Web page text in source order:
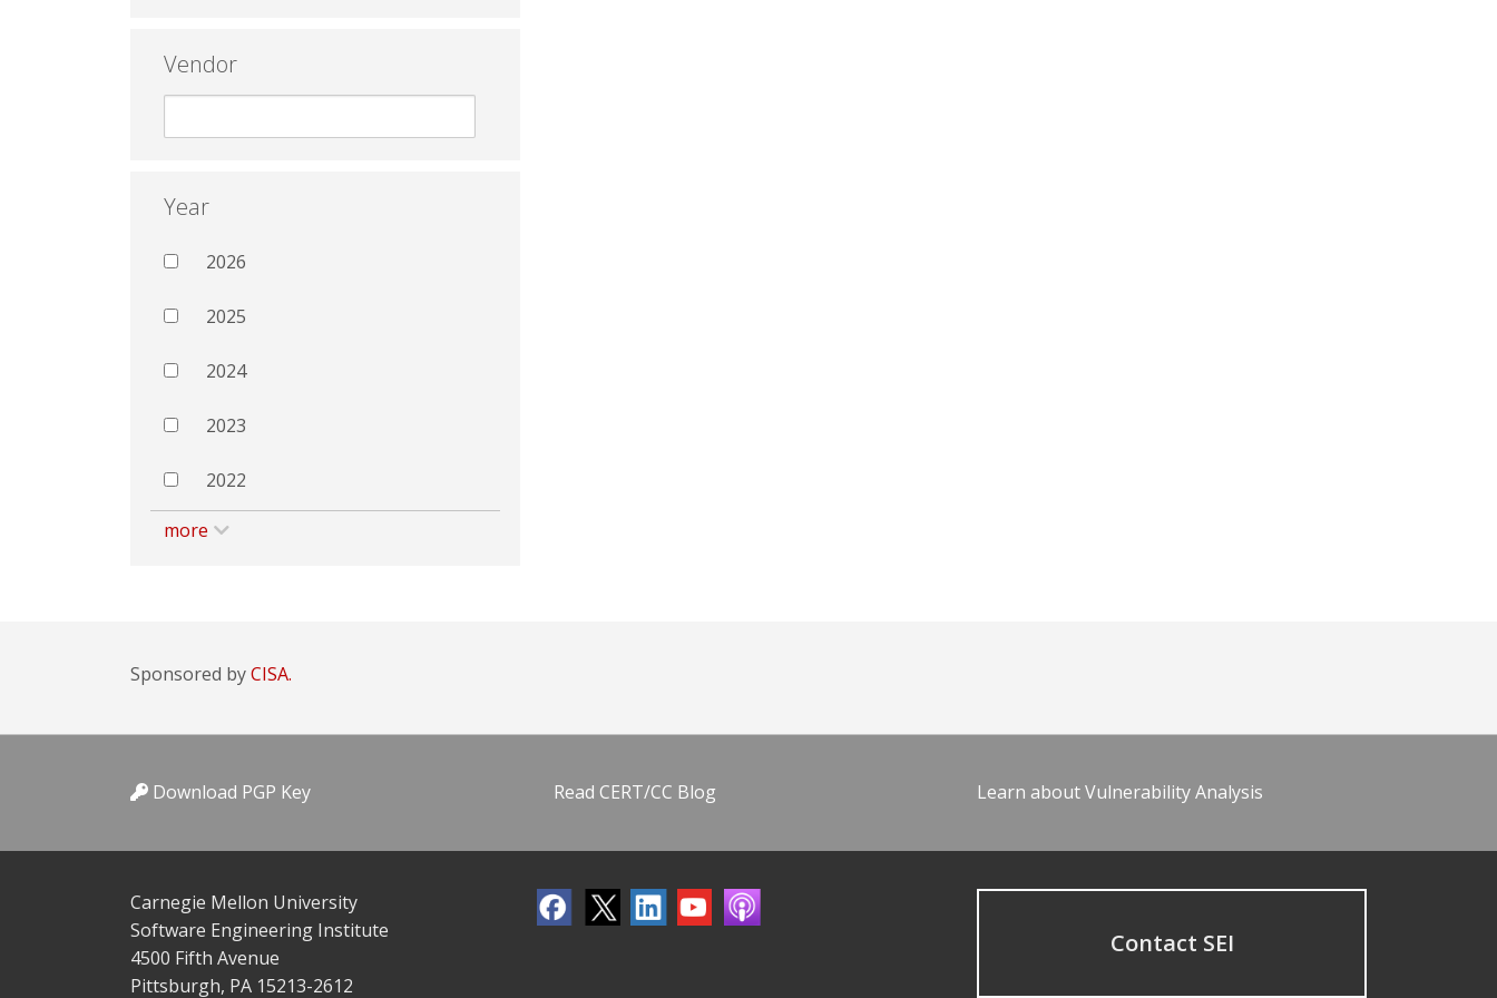
Vendor
Year
2026
2025
2024
2023
2022
more
Sponsored byCISA.
Download PGP Key Read CERT/CC Blog Learn about Vulnerability Analysis
Carnegie Mellon University
Software Engineering Institute
4500 Fifth Avenue
Pittsburgh, PA 15213-2612
Contact SEI